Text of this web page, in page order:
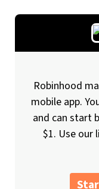
Robinhood
mobile app.
and can start
$1. Use our